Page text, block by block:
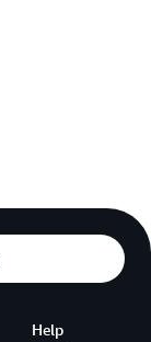
Help